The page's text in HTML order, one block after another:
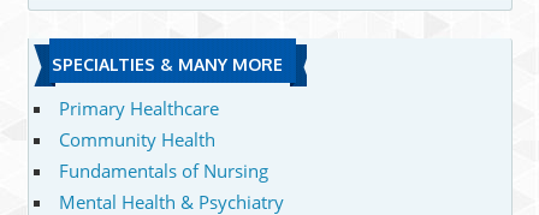
SPECIALTIES & MANY MORE
Primary Healthcare
Community Health
Fundamentals of Nursing
Mental Health & Psychiatry